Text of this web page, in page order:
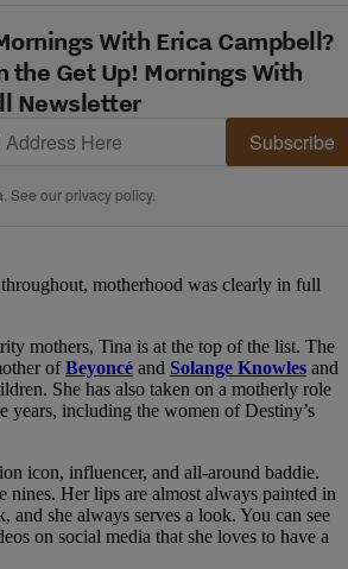
With Erica Campbell?
the Get Up! Mornings With
Newsletter
Subscribe
See ourprivacy policy.
motherhood was clearly in full
mothers, Tina is at the top of the list. The
ofBeyoncé and Solange Knowles and
She has also taken on a motherly role
years, including the women of Destiny’s
icon, influencer, and all-around baddie.
nines. Her lips are almost always painted in
and she always serves a look. You can see
on social media that she loves to have a